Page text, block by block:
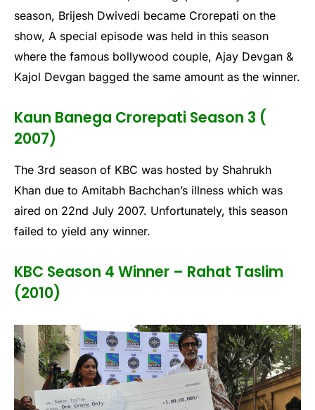
season, Brijesh Dwivedi became Crorepati on the
show, A special episode was held in this season
where the famous bollywood couple, Ajay Devgan &
Kajol Devgan bagged the same amount as the winner.
Kaun Banega Crorepati Season 3 (
2007)
The 3rd season of KBC was hosted by Shahrukh
Khan due to Amitabh Bachchan’s illness which was
aired on 22nd July 2007. Unfortunately, this season
failed to yield any winner.
KBC Season 4 Winner – Rahat Taslim
(2010)